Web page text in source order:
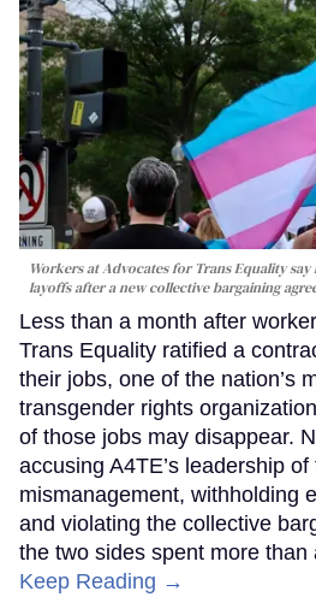
Workers at Advocates for Trans Equality
layoffs after a new collective bargaining
Less than a month after
Trans Equality ratified a
their jobs, one of the nation’s
transgender rights
of those jobs may disappear.
accusing A4TE’s leadership of
mismanagement, withholding
and violating the collective
the two sides spent more than
Keep Reading →